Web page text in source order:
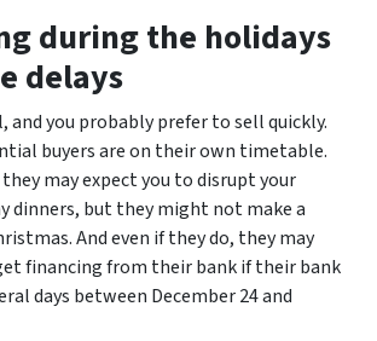
during the holidays
delays
and you probably prefer to sell quickly.
buyers are on their own timetable.
may expect you to disrupt your
dinners, but they might not make a
And even if they do, they may
financing from their bank if their bank
days between December 24 and